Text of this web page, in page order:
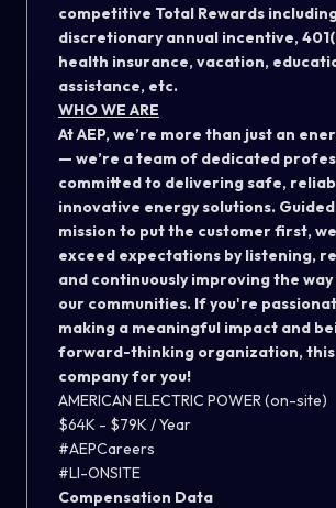
competitive Total Rewards
discretionary annual incentive,
health insurance, vacation,
assistance, etc.
WHO WE ARE
At AEP, we’re more than just an
— we’re a team of dedicated
committed to delivering safe,
innovative energy solutions.
mission to put the customer first,
exceed expectations by listening,
and continuously improving the way
our communities. If you're
making a meaningful impact and
forward-thinking organization, this
company for you!
AMERICAN ELECTRIC POWER (on-site)
$64K - $79K / Year
#AEPCareers
#LI-ONSITE
Compensation Data